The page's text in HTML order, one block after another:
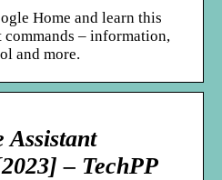
Home and learn this
– information,
and more.
Assistant
– TechPP